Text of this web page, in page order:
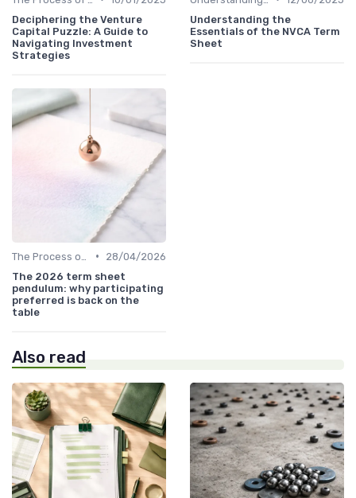
Deciphering the Venture
Capital Puzzle: A Guide to
Navigating Investment
Strategies
Understanding the
Essentials of the NVCA Term
Sheet
•
28/04/2026
The 2026 term sheet
pendulum: why participating
preferred is back on the
table
Also read